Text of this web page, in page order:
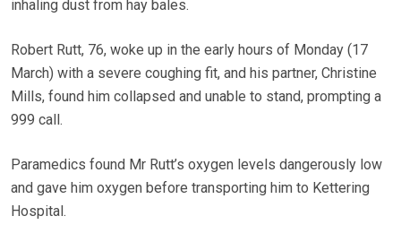
inhaling dust from hay bales.
Robert Rutt, 76, woke up in the early hours of Monday (17
March) with a severe coughing fit, and his partner, Christine
Mills, found him collapsed and unable to stand, prompting a
999 call.
Paramedics found Mr Rutt’s oxygen levels dangerously low
and gave him oxygen before transporting him to Kettering
Hospital.